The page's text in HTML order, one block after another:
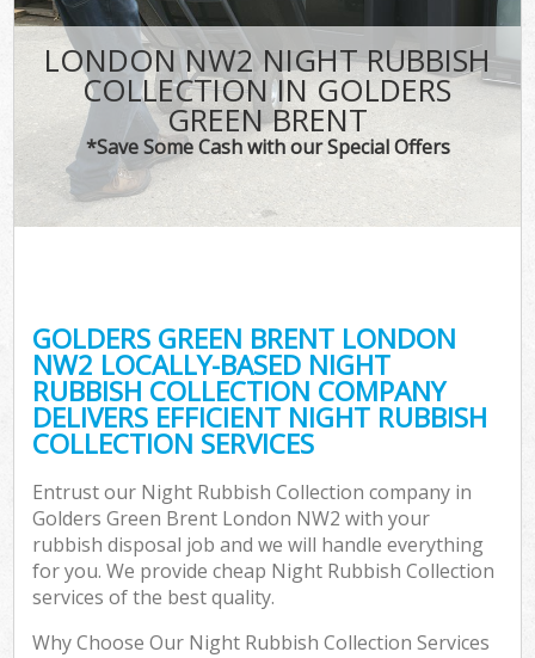
LONDON NW2 NIGHT RUBBISH
COLLECTION IN GOLDERS
GREEN BRENT
*Save Some Cash with our Special Offers
GOLDERS GREEN BRENT LONDON
NW2 LOCALLY-BASED NIGHT
RUBBISH COLLECTION COMPANY
DELIVERS EFFICIENT NIGHT RUBBISH
COLLECTION SERVICES
Entrust our Night Rubbish Collection company in
Golders Green Brent London NW2 with your
rubbish disposal job and we will handle everything
for you. We provide cheap Night Rubbish Collection
services of the best quality.
Why Choose Our Night Rubbish Collection Services